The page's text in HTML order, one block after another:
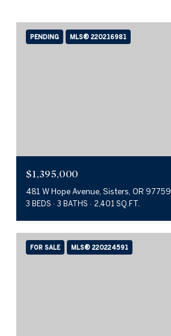
PENDING MLS® 220216981
$1,395,000
481 W Hope Avenue, Sisters, OR 97759
3 BEDS 3 BATHS 2,401 SQ.FT.
FOR SALE MLS® 220224591